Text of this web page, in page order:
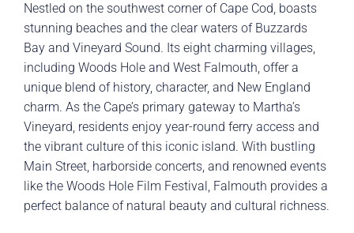
Nestled on the southwest corner of Cape Cod, boasts
stunning beaches and the clear waters of Buzzards
Bay and Vineyard Sound. Its eight charming villages,
including Woods Hole and West Falmouth, offer a
unique blend of history, character, and New England
charm. As the Cape’s primary gateway to Martha’s
Vineyard, residents enjoy year-round ferry access and
the vibrant culture of this iconic island. With bustling
Main Street, harborside concerts, and renowned events
like the Woods Hole Film Festival, Falmouth provides a
perfect balance of natural beauty and cultural richness.